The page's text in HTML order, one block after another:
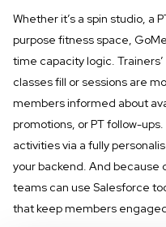
Whether it’s a spin studio, a
purpose fitness space,
time capacity logic.
classes fill or sessions are
members informed about
promotions, or PT follow-
activities via a fully
your backend. And because
teams can use Salesforce
that keep members